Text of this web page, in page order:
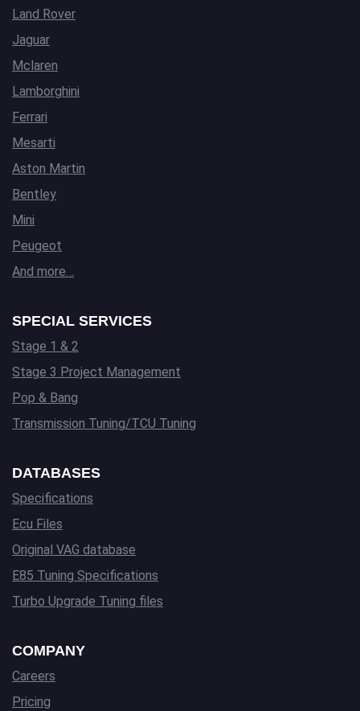
Land Rover
Jaguar
Mclaren
Lamborghini
Ferrari
Mesarti
Aston Martin
Bentley
Mini
Peugeot
And more…
SPECIAL SERVICES
Stage 1 & 2
Stage 3 Project Management
Pop & Bang
Transmission Tuning/TCU Tuning
DATABASES
Specifications
Ecu Files
Original VAG database
E85 Tuning Specifications
Turbo Upgrade Tuning files
COMPANY
Careers
Pricing